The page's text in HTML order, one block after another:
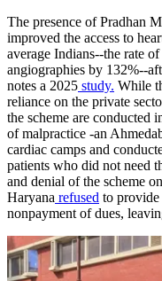
​The presence of Pradhan
improved the access to
average Indians--the rate
angiographies by 132%--
notes a 2025 study. While
reliance on the private
the scheme are conducted
of malpractice -an
cardiac camps and
patients who did not need
and denial of the scheme
Haryana refused to provide
nonpayment of dues,